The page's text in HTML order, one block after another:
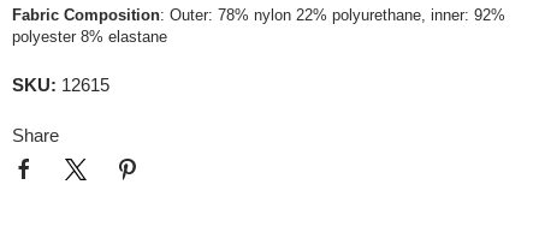
Fabric Composition: Outer: 78% nylon 22% polyurethane, inner: 92%
polyester 8% elastane
SKU: 12615
Share